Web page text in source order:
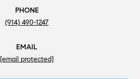
PHONE
(914) 490-1247
EMAIL
[email protected]